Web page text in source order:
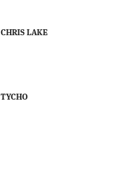
CHRIS LAKE
TYCHO